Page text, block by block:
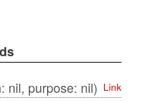
nil, purpose: nil) Link